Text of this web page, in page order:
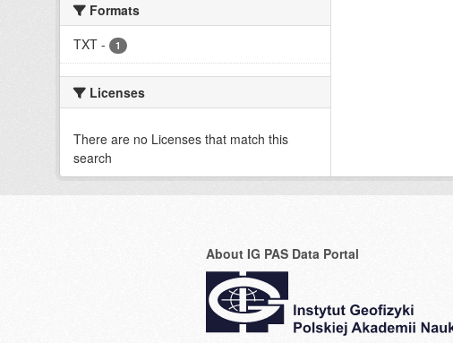
Formats
TXT - 1
Licenses
There are no Licenses that match this
search
About IG PAS Data Portal